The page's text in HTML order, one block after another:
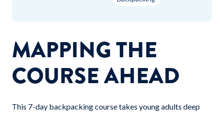
MAPPING THE
COURSE AHEAD
This 7-day backpacking course takes young adults deep